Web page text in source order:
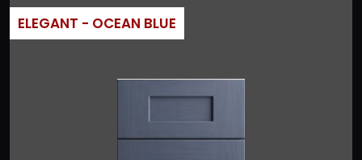
ELEGANT - OCEAN BLUE